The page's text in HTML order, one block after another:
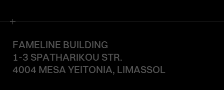
FAMELINE BUILDING
1-3 SPATHARIKOU STR.
4004 MESA YEITONIA, LIMASSOL